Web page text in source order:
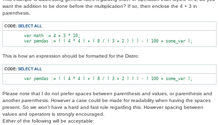
want the addition to be done before the multiplication? If so, then enclose the 4 + 3 in
parenthesis.
CODE: SELECT ALL
        var math := 4 + 3 * 10;
This is how an expression should be formatted for the Distro:
CODE: SELECT ALL
Please note that I do not prefer spaces between parenthesis and values, or parenthesis and
another parenthesis. However a case could be made for readability when having the spaces
present. So we won't have a hard and fast rule regarding this. However spacing between
values and operators is strongly encouraged.
Either of the following will be acceptable: